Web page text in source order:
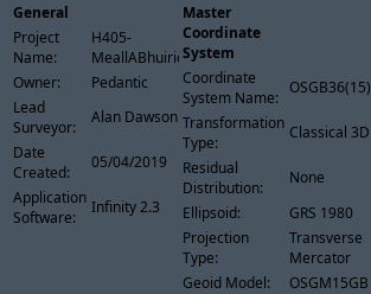
General
Project
Name:
H405-
MeallABhuiridh
Owner:
Pedantic
Lead
Surveyor:
Alan Dawson
Date
Created:
05/04/2019
Application
Software:
Infinity 2.3
Master
Coordinate
System
Coordinate
System Name:
OSGB36(15)
Transformation
Type:
Classical 3D
Residual
Distribution:
None
Ellipsoid:
GRS 1980
Projection
Type:
Transverse
Mercator
Geoid Model:
OSGM15GB